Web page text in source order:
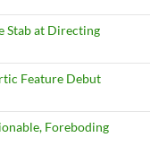
Stab at Directing
Feature Debut
Foreboding